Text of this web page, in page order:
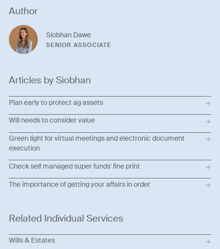
Author
Siobhan Dawe
SENIOR ASSOCIATE
Articles by Siobhan
Plan early to protect ag assets
Will needs to consider value
Green light for virtual meetings and electronic document
execution
Check self managed super funds' fine print
The importance of getting your affairs in order
Related Individual Services
Wills & Estates